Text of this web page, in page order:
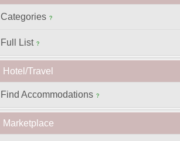
Categories ?
Full List ?
Hotel/Travel
Find Accommodations ?
Marketplace